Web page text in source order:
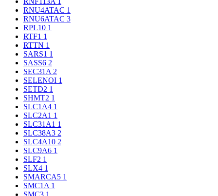
RNU4ATAC 1
RNU6ATAC 3
RPL10 1
RTF1 1
RTTN 1
SARS1 1
SASS6 2
SEC31A 2
SELENOI 1
SETD2 1
SHMT2 1
SLC1A4 1
SLC2A1 1
SLC31A1 1
SLC38A3 2
SLC4A10 2
SLC9A6 1
SLF2 1
SLX4 1
SMARCA5 1
SMC1A 1
SMC3 1